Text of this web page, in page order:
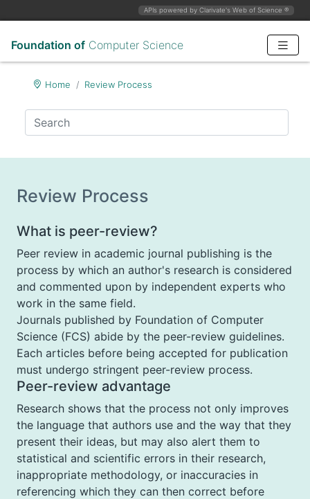
APIs powered by Clarivate's Web of Science ®
Foundation of Computer Science
Home Review Process
Review Process
What is peer-review?
Peer review in academic journal publishing is the
process by which an author's research is considered
and commented upon by independent experts who
work in the same field.
Journals published by Foundation of Computer
Science (FCS) abide by the peer-review guidelines.
Each articles before being accepted for publication
must undergo stringent peer-review process.
Peer-review advantage
Research shows that the process not only improves
the language that authors use and the way that they
present their ideas, but may also alert them to
statistical and scientific errors in their research,
inappropriate methodology, or inaccuracies in
referencing which they can then correct before